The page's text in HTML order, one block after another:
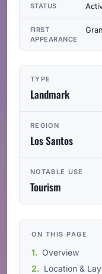
TYPE
Landmark
REGION
Los Santos
NOTABLE USE
Tourism
ON THIS PAGE
Overview
Location &
STATUS
FIRST
APPEARANCE